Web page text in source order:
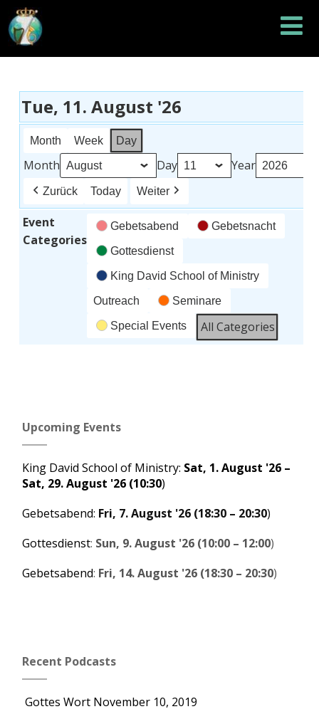
Tue, 11. August '26
Month Week Day
Month Day Year
Zurück Today Weiter
Event
Categories
Gebetsabend Gebetsnacht
Gottesdienst
King David School of Ministry
Outreach Seminare
Special Events All Categories
Subscribe
in
Upcoming Events
King David School of Ministry: Sat, 1. August '26 –
Sat, 29. August '26 (10:30)
Gebetsabend: Fri, 7. August '26 (18:30 – 20:30)
Gottesdienst: Sun, 9. August '26 (10:00 – 12:00)
Gebetsabend: Fri, 14. August '26 (18:30 – 20:30)
Recent Podcasts
Gottes Wort November 10, 2019